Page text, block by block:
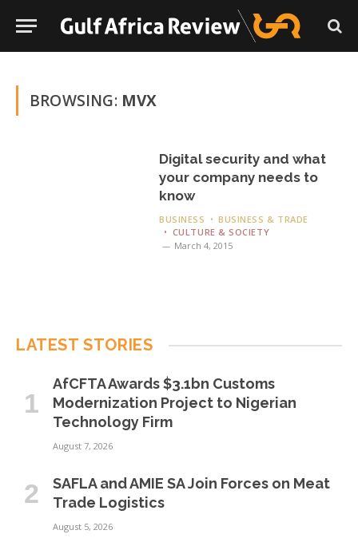
BROWSING: MVX
Digital security and what
your company needs to
know
BUSINESS
BUSINESS & TRADE
CULTURE & SOCIETY
March 4, 2015
LATEST STORIES
AfCFTA Awards $3.1bn Customs
Modernization Project to Nigerian
Technology Firm
August 7, 2026
SAFLA and AMIE SA Join Forces on Meat
Trade Logistics
August 5, 2026